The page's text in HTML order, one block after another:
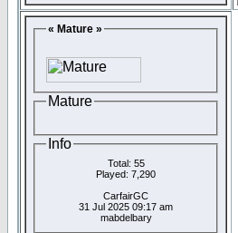
« Mature »
Mature
Info
Total: 55
Played: 7,290
CarfairGC
31 Jul 2025 09:17 am
mabdelbary